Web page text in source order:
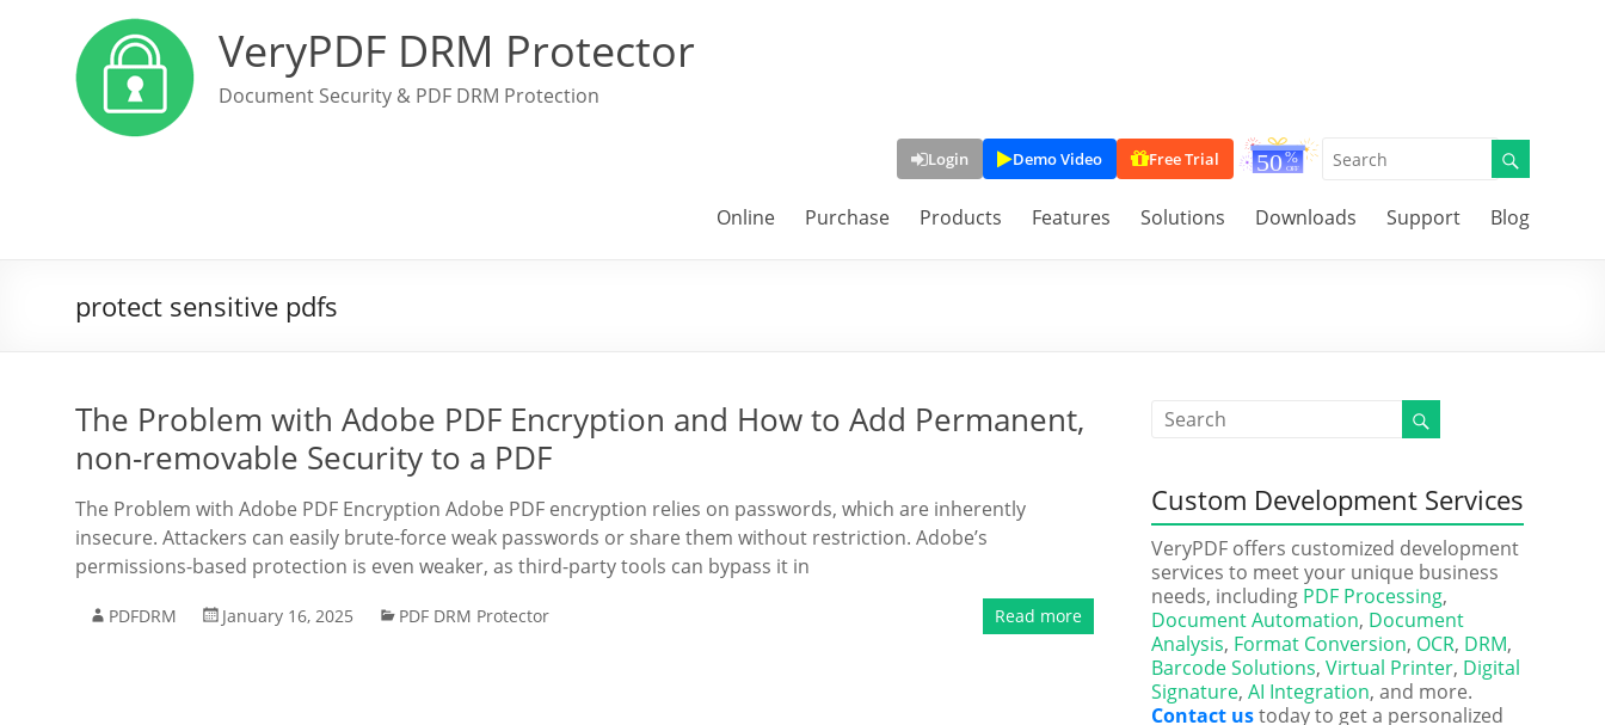
VeryPDF DRM Protector
Document Security & PDF DRM Protection
Login Demo Video Free Trial
Online Purchase Products Features Solutions Downloads Support Blog
protect sensitive pdfs
The Problem with Adobe PDF Encryption and How to Add Permanent,
non-removable Security to a PDF
The Problem with Adobe PDF Encryption Adobe PDF encryption relies on passwords, which are inherently
insecure. Attackers can easily brute-force weak passwords or share them without restriction. Adobe’s
permissions-based protection is even weaker, as third-party tools can bypass it in
PDFDRM January 16, 2025 PDF DRM Protector Read more
Custom Development Services
VeryPDF offers customized development
services to meet your unique business
needs, including PDF Processing,
Document Automation, Document
Analysis, Format Conversion, OCR, DRM,
Barcode Solutions, Virtual Printer, Digital
Signature, AI Integration, and more.
Contact ustoday to get a personalized